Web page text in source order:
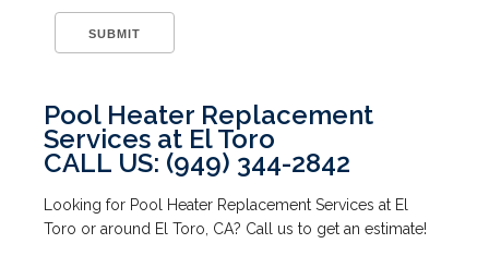
Pool Heater Replacement
Services at El Toro
CALL US: (949) 344-2842
Looking for Pool Heater Replacement Services at El
Toro or around El Toro, CA? Call us to get an estimate!